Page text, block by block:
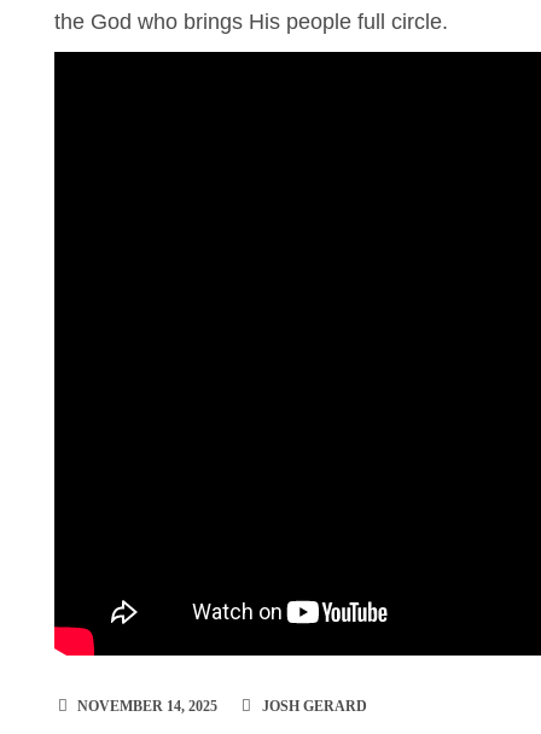
the God who brings His people full circle.
NOVEMBER 14, 2025 JOSH GERARD